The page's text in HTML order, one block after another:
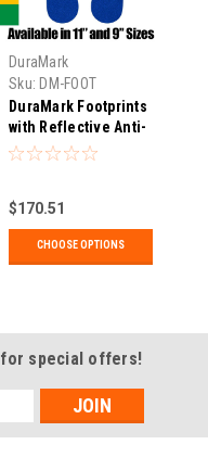
DuraMark
Sku: DM-FOOT
DuraMark Footprints
with Reflective Anti-
Slip Glass Bead
Permanent
Applications
$170.51
CHOOSE OPTIONS
for special offers!